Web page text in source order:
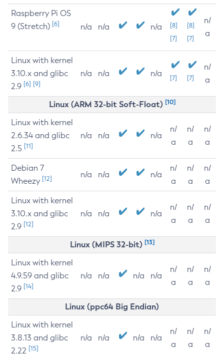
Raspberry Pi OS
9 (Stretch) [6] n/a n/a n/a
[8]
[7]
[8]
[7]
n/
a
Linux with kernel
3.10.x and glibc
2.9 [6] [9]
n/a n/a n/a [7] [7]
n/
a
Linux (ARM 32-bit Soft-Float) [10]
Linux with kernel
2.6.34 and glibc
2.5 [11]
n/a n/a n/a
n/
a
n/
a
n/
a
Debian 7
Wheezy [12] n/a n/a n/a
n/
a
n/
a
n/
a
Linux with kernel
3.10.x and glibc
2.9 [12]
n/a n/a n/a
n/
a
n/
a
n/
a
Linux (MIPS 32-bit) [13]
Linux with kernel
4.9.59 and glibc
2.9 [14]
n/a n/a n/a n/a
n/
a
n/
a
n/
a
Linux (ppc64 Big Endian)
Linux with kernel
3.8.13 and glibc
2.22 [15]
n/a n/a n/a n/a
n/
a
n/
a
n/
a